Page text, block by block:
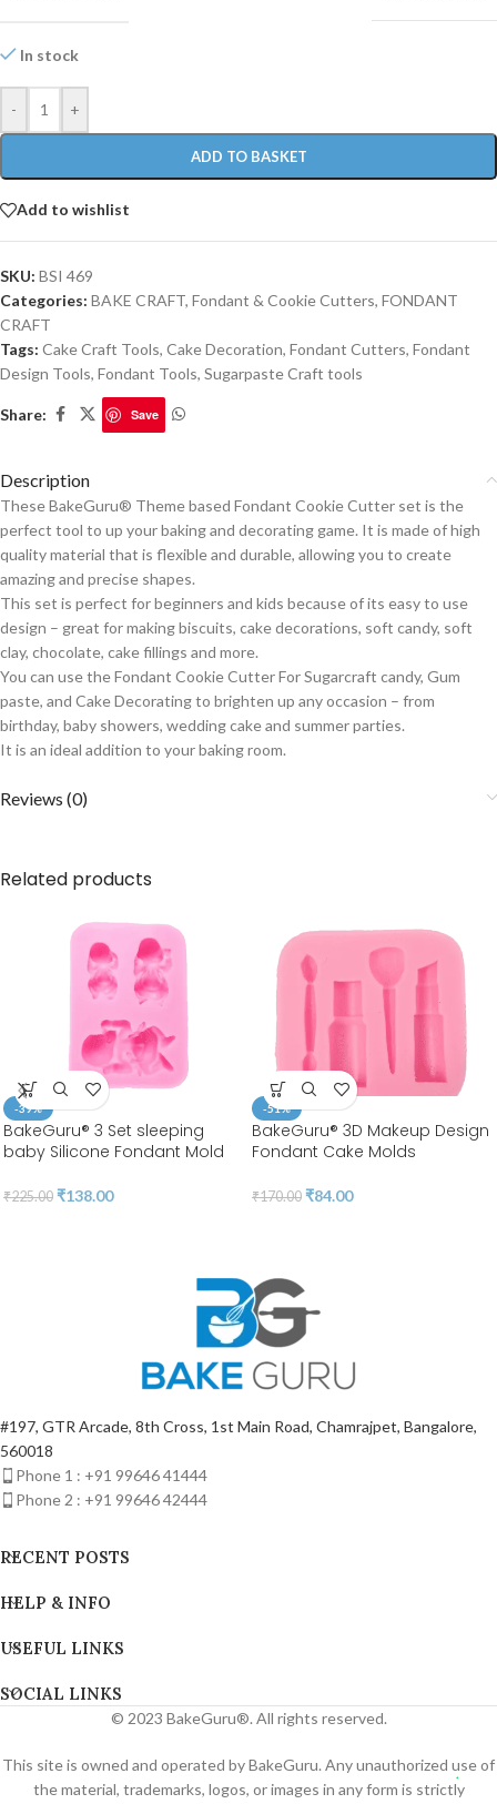
In stock
- +
ADD TO BASKET
Add to wishlist
SKU: BSI 469
Categories: BAKE CRAFT, Fondant & Cookie Cutters, FONDANT
CRAFT
Tags: Cake Craft Tools, Cake Decoration, Fondant Cutters, Fondant
Design Tools, Fondant Tools, Sugarpaste Craft tools
Share: Save
Description
These BakeGuru® Theme based Fondant Cookie Cutter set is the
perfect tool to up your baking and decorating game. It is made of high
quality material that is flexible and durable, allowing you to create
amazing and precise shapes.
This set is perfect for beginners and kids because of its easy to use
design – great for making biscuits, cake decorations, soft candy, soft
clay, chocolate, cake fillings and more.
You can use the Fondant Cookie Cutter For Sugarcraft candy, Gum
paste, and Cake Decorating to brighten up any occasion – from
birthday, baby showers, wedding cake and summer parties.
It is an ideal addition to your baking room.
Reviews (0)
Related products
-39%
BakeGuru® 3 Set sleeping
baby Silicone Fondant Mold
₹225.00 ₹138.00
-51%
BakeGuru® 3D Makeup Design
Fondant Cake Molds
₹170.00 ₹84.00
#197, GTR Arcade, 8th Cross, 1st Main Road, Chamrajpet, Bangalore,
560018
Phone 1 : +91 99646 41444
Phone 2 : +91 99646 42444
RECENT POSTS
HELP & INFO
USEFUL LINKS
SOCIAL LINKS
© 2023 BakeGuru®. All rights reserved.
This site is owned and operated by BakeGuru. Any unauthorized use of
the material, trademarks, logos, or images in any form is strictly